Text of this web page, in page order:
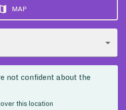
MAP
not confident about the
this location